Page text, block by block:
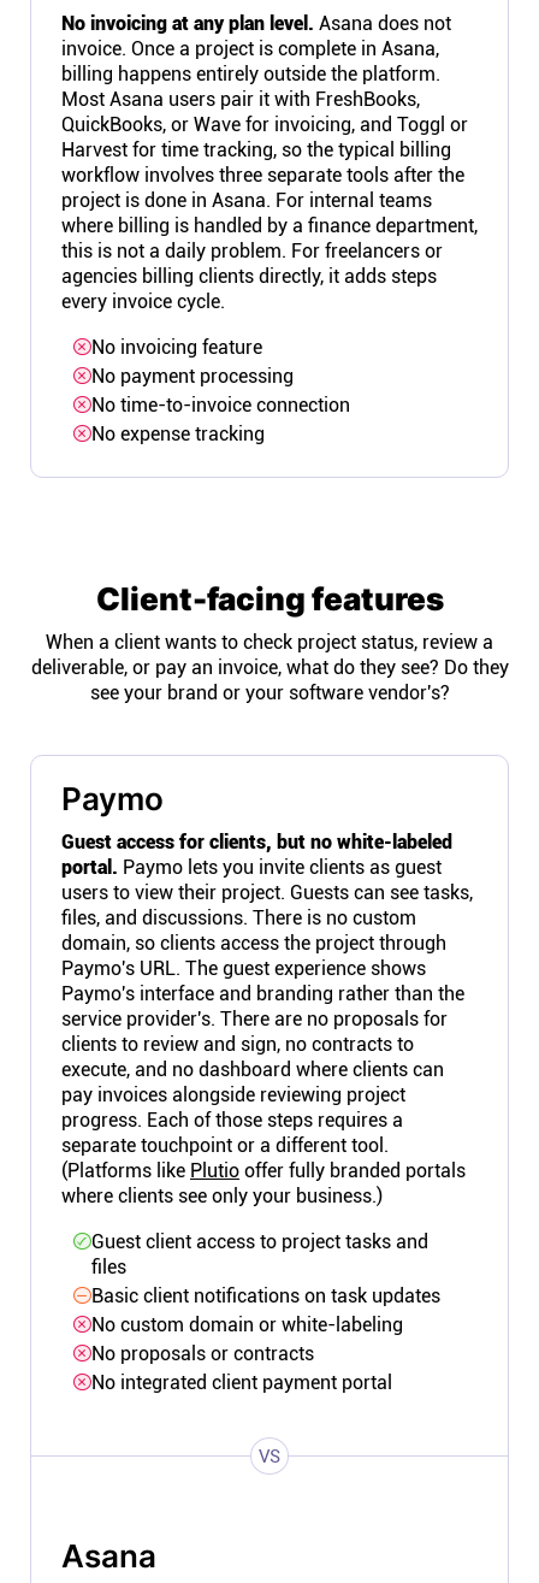
No invoicing at any plan level. Asana does not
invoice. Once a project is complete in Asana,
billing happens entirely outside the platform.
Most Asana users pair it with FreshBooks,
QuickBooks, or Wave for invoicing, and Toggl or
Harvest for time tracking, so the typical billing
workflow involves three separate tools after the
project is done in Asana. For internal teams
where billing is handled by a finance department,
this is not a daily problem. For freelancers or
agencies billing clients directly, it adds steps
every invoice cycle.
No invoicing feature
No payment processing
No time-to-invoice connection
No expense tracking
Client-facing features
When a client wants to check project status, review a
deliverable, or pay an invoice, what do they see? Do they
see your brand or your software vendor's?
Paymo
Guest access for clients, but no white-labeled
portal. Paymo lets you invite clients as guest
users to view their project. Guests can see tasks,
files, and discussions. There is no custom
domain, so clients access the project through
Paymo's URL. The guest experience shows
Paymo's interface and branding rather than the
service provider's. There are no proposals for
clients to review and sign, no contracts to
execute, and no dashboard where clients can
pay invoices alongside reviewing project
progress. Each of those steps requires a
separate touchpoint or a different tool.
(Platforms like Plutio offer fully branded portals
where clients see only your business.)
Guest client access to project tasks and
files
Basic client notifications on task updates
No custom domain or white-labeling
No proposals or contracts
No integrated client payment portal
VS
Asana